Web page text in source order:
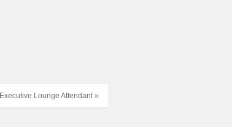
Executive Lounge Attendant »